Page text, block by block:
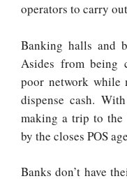
operators to carry
Banking halls and
Asides from being
poor network while
dispense cash.
making a trip to the
by the closes POS
Banks don’t have